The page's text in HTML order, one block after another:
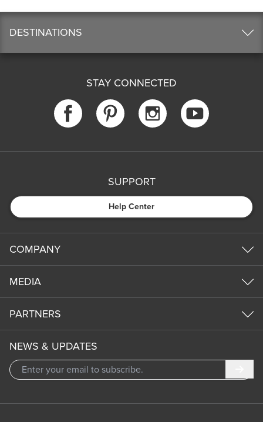
DESTINATIONS
STAY CONNECTED
SUPPORT
Help Center
COMPANY
MEDIA
PARTNERS
NEWS & UPDATES